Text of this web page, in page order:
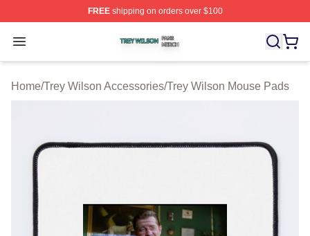
FREEshipping on orders over $100
Open menu
Trey Wilson Shop ⚡️ Officially Licensed Trey Wilson
Home/Trey Wilson Accessories/Trey Wilson Mouse Pads